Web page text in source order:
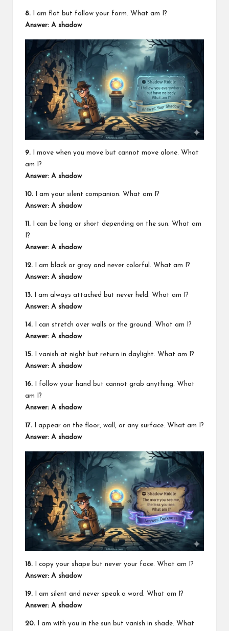
8. I am flat but follow your form. What am I?
Answer: A shadow
9. I move when you move but cannot move alone. What
am I?
Answer: A shadow
10. I am your silent companion. What am I?
Answer: A shadow
11. I can be long or short depending on the sun. What am
I?
Answer: A shadow
12. I am black or gray and never colorful. What am I?
Answer: A shadow
13. I am always attached but never held. What am I?
Answer: A shadow
14. I can stretch over walls or the ground. What am I?
Answer: A shadow
15. I vanish at night but return in daylight. What am I?
Answer: A shadow
16. I follow your hand but cannot grab anything. What
am I?
Answer: A shadow
17. I appear on the floor, wall, or any surface. What am I?
Answer: A shadow
18. I copy your shape but never your face. What am I?
Answer: A shadow
19. I am silent and never speak a word. What am I?
Answer: A shadow
20. I am with you in the sun but vanish in shade. What